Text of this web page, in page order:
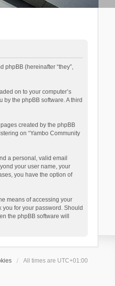
phpBB (hereinafter “they”,
on to your computer’s
the phpBB software. A third
created by the phpBB
on “Yambo Community
a personal, valid email
your user name, your
you have the option of
means of accessing your
you for your password. Should
the phpBB software will
All times are UTC+01:00